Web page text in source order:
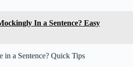
In a Sentence? Easy
in a Sentence? Quick Tips